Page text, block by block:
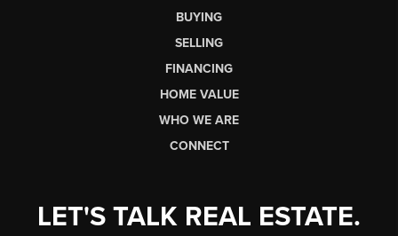
BUYING
SELLING
FINANCING
HOME VALUE
WHO WE ARE
CONNECT
LET'S TALK REAL ESTATE.